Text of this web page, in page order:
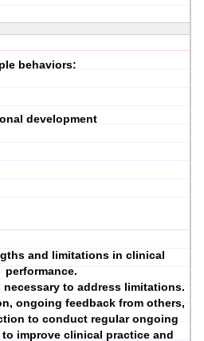
behaviors:
development
and limitations in clinical
performance.
necessary to address limitations.
ongoing feedback from others,
to conduct regular ongoing
improve clinical practice and